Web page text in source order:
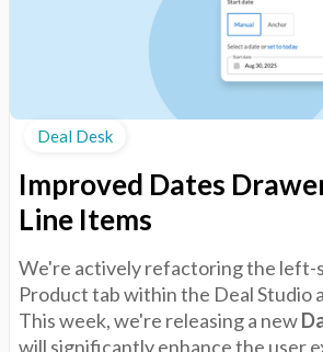
Deal Desk
Improved Dates
Line Items
We're actively refactoring the left-
Product tab within the Deal Studio
This week, we're releasing a new
will significantly enhance the user